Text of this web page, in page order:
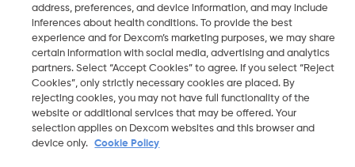
LBL020901 Rev002 •LBL-1005511 Rev001
2026 2024 Dexcom, Inc. Kõik õigused on kaitstud.
address, preferences, and device information, and may include
inferences about health conditions. To provide the best
experience and for Dexcom’s marketing purposes, we may share
certain information with social media, advertising and analytics
partners. Select “Accept Cookies” to agree. If you select “Reject
Cookies”, only strictly necessary cookies are placed. By
rejecting cookies, you may not have full functionality of the
website or additional services that may be offered. Your
selection applies on Dexcom websites and this browser and
device only.
Cookie Policy